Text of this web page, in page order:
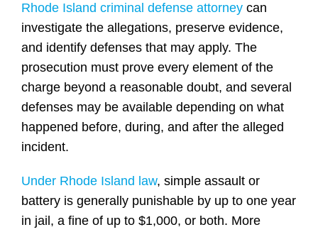
Rhode Island criminal defense attorney can
investigate the allegations, preserve evidence,
and identify defenses that may apply. The
prosecution must prove every element of the
charge beyond a reasonable doubt, and several
defenses may be available depending on what
happened before, during, and after the alleged
incident.
Under Rhode Island law, simple assault or
battery is generally punishable by up to one year
in jail, a fine of up to $1,000, or both. More